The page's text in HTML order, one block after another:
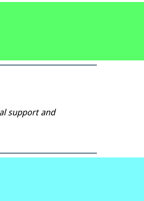
support and